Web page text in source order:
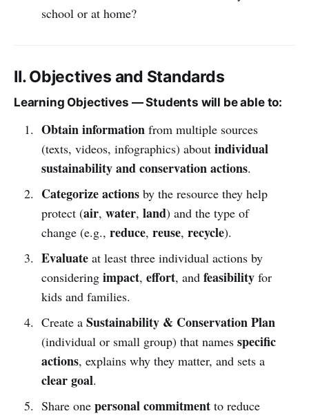
school or at home?
II. Objectives and Standards
Learning Objectives — Students will be able to:
Obtain informationfrom multiple sources
(texts, videos, infographics) about individual
sustainability and conservation actions.
Categorize actionsby the resource they help
protect (air, water, land) and the type of
change (e.g., reduce, reuse, recycle).
Evaluateat least three individual actions by
considering impact, effort, and feasibilityfor
kids and families.
Create a Sustainability & Conservation Plan
(individual or small group) that names specific
actions, explains why they matter, and sets a
clear goal.
Share one personal commitmentto reduce